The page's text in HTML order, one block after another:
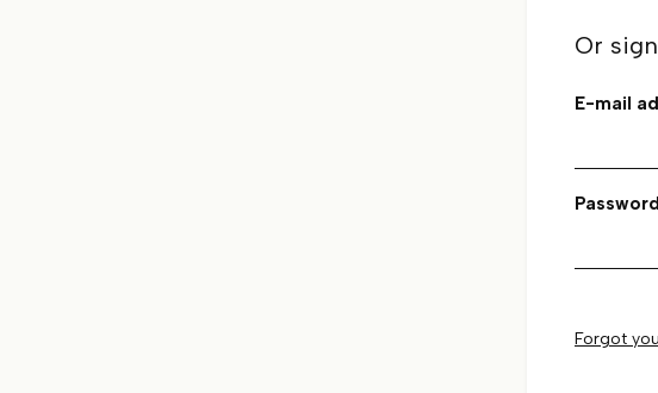
Or
E-mail
Password
Forgot